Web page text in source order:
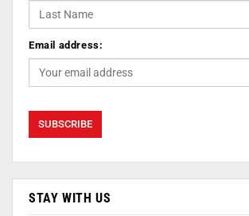
Email address:
STAY WITH US